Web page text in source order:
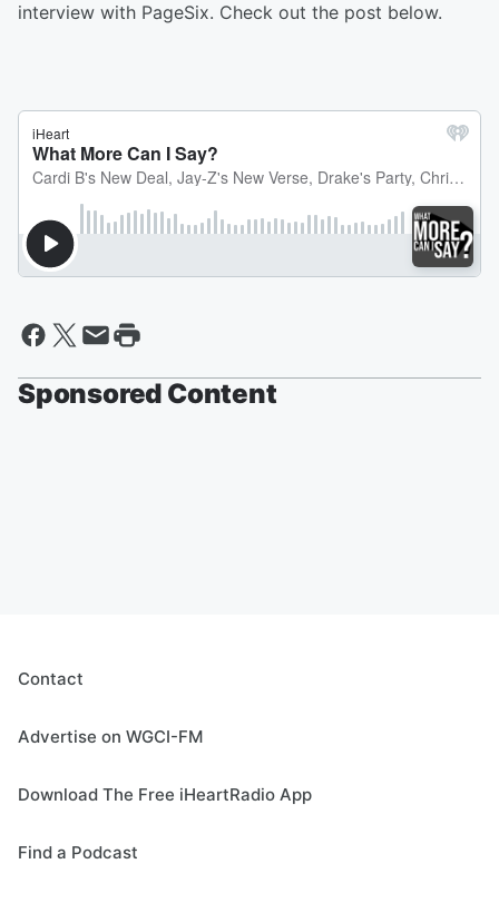
interview with PageSix. Check out the post below.
Sponsored Content
Contact
Advertise on WGCI-FM
Download The Free iHeartRadio App
Find a Podcast